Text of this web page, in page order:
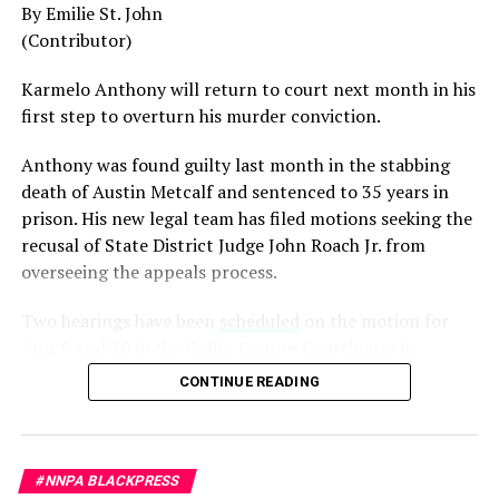
among the most accomplished military leaders of his
generation.
Admiral Lisa Franchetti, the first woman ever to serve
as Chief of Naval Operations, was removed despite
Reports have documented interventions that blocked or
delayed the promotions of Black officers and women
selected through the military’s rigorous promotion
system.
careers have been derailed for reasons that have never
been persuasively explained.
By Emilie St. John
(Contributor)
Karmelo Anthony will return to court next month in his
first step to overturn his murder conviction.
Anthony was found guilty last month in the stabbing
death of Austin Metcalf and sentenced to 35 years in
prison. His new legal team has filed motions seeking the
recusal ofState District Judge John Roach Jr. from
overseeing the appeals process.
McKinney, Texas, according to Fox4 News.
motion to recuse Collin County Judge John Roach. The
CONTINUE READING
#NNPA BLACKPRESS